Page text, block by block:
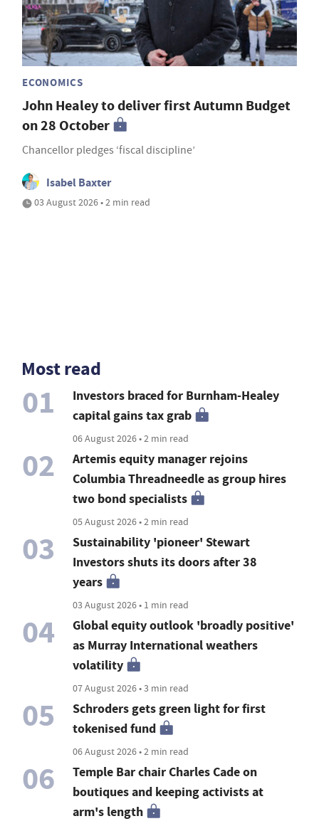
ECONOMICS
John Healey to deliver first Autumn Budget
on 28 October
Chancellor pledges ‘fiscal discipline’
Isabel Baxter
03 August 2026 • 2 min read
Most read
01
Investors braced for Burnham-Healey
capital gains tax grab
06 August 2026 • 2 min read
02
Artemis equity manager rejoins
Columbia Threadneedle as group hires
two bond specialists
05 August 2026 • 2 min read
03
Sustainability 'pioneer' Stewart
Investors shuts its doors after 38
years
03 August 2026 • 1 min read
04
Global equity outlook 'broadly positive'
as Murray International weathers
volatility
07 August 2026 • 3 min read
05
Schroders gets green light for first
tokenised fund
06 August 2026 • 2 min read
06
Temple Bar chair Charles Cade on
boutiques and keeping activists at
arm's length